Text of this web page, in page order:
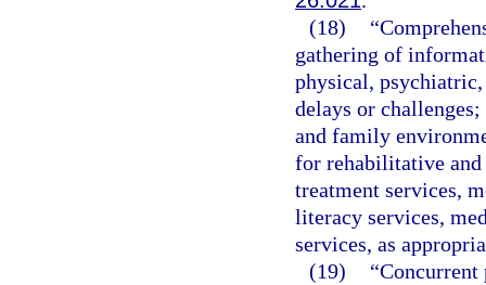
(18)
gathering of
physical,
delays or
and family
for rehabilitative and
treatment services,
literacy services,
services, as
(19)
“Concurrent